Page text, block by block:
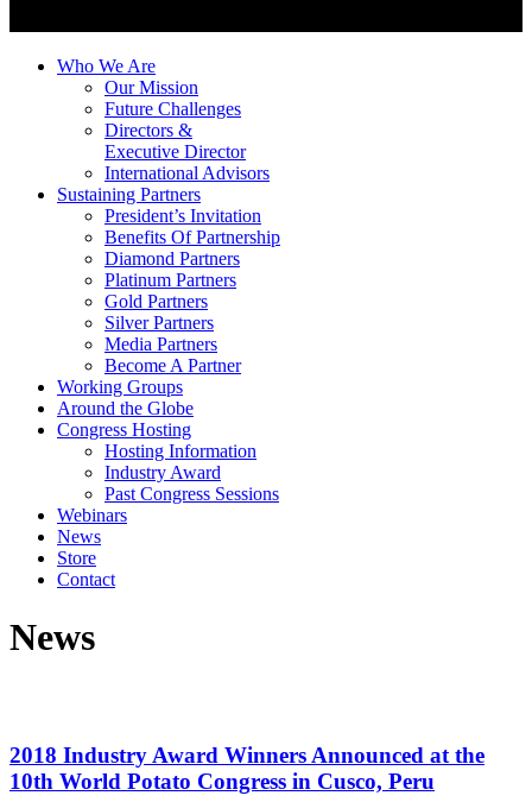
Who We Are
Our Mission
Future Challenges
Directors &
Executive Director
International Advisors
Sustaining Partners
President’s Invitation
Benefits Of Partnership
Diamond Partners
Platinum Partners
Gold Partners
Silver Partners
Media Partners
Become A Partner
Working Groups
Around the Globe
Congress Hosting
Hosting Information
Industry Award
Past Congress Sessions
Webinars
News
Store
Contact
News
2018 Industry Award Winners Announced at the
10th World Potato Congress in Cusco, Peru